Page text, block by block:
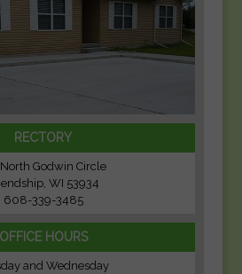
RECTORY
North Godwin Circle
WI 53934
608-339-3485
OFFICE HOURS
and Wednesday